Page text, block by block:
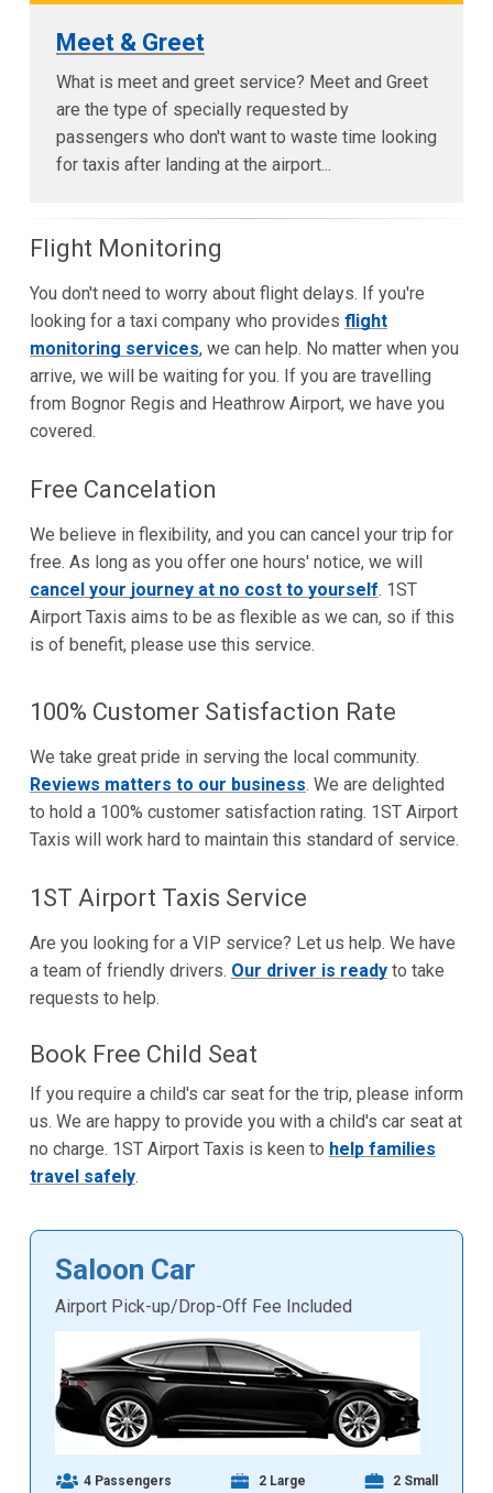
Meet & Greet
What is meet and greet service? Meet and Greet
are the type of specially requested by
passengers who don't want to waste time looking
for taxis after landing at the airport...
Flight Monitoring
You don't need to worry about flight delays. If you're
looking for a taxi company who provides flight
monitoring services, we can help. No matter when you
arrive, we will be waiting for you. If you are travelling
from Bognor Regis and Heathrow Airport, we have you
covered.
Free Cancelation
We believe in flexibility, and you can cancel your trip for
free. As long as you offer one hours' notice, we will
cancel your journey at no cost to yourself. 1ST
Airport Taxis aims to be as flexible as we can, so if this
is of benefit, please use this service.
100% Customer Satisfaction Rate
We take great pride in serving the local community.
Reviews matters to our business. We are delighted
to hold a 100% customer satisfaction rating. 1ST Airport
Taxis will work hard to maintain this standard of service.
1ST Airport Taxis Service
Are you looking for a VIP service? Let us help. We have
a team of friendly drivers. Our driver is readyto take
requests to help.
Book Free Child Seat
If you require a child's car seat for the trip, please inform
us. We are happy to provide you with a child's car seat at
no charge. 1ST Airport Taxis is keen to help families
travel safely.
Saloon Car
Airport Pick-up/Drop-Off Fee Included
4 Passengers 2 Large 2 Small